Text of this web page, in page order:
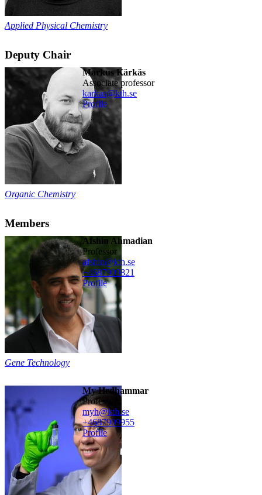
Applied Physical Chemistry
Deputy Chair
Markus Kärkäs
associate professor
karkas@kth.se
Profile
Organic Chemistry
Members
Afshin Ahmadian
professor
afshin@kth.se
+4687909821
Profile
Gene Technology
My Hedhammar
professor
myh@kth.se
+4687909955
Profile